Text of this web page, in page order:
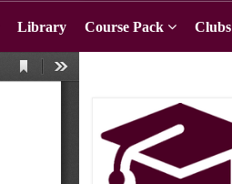
Library Course Pack Clubs